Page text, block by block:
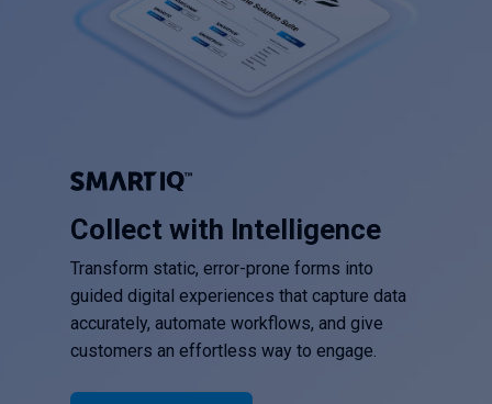
Collect with Intelligence
Transform static, error-prone forms into
guided digital experiences that capture data
accurately, automate workflows, and give
customers an effortless way to engage.